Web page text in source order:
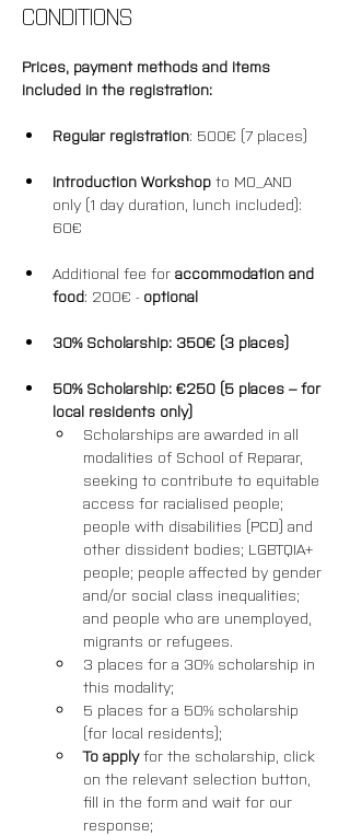
CONDITIONS
Prices, payment methods and items
included in the registration:
Regular registration: 500€ (7 places)
Introduction Workshop to MO_AND
only (1 day duration, lunch included):
60€
Additional fee for accommodation and
food: 200€ - optional
30% Scholarship: 350€ (3 places)
50% Scholarship: €250 (5 places – for
local residents only)
Scholarships are awarded in all
modalities of School of Reparar,
seeking to contribute to equitable
access for racialised people;
people with disabilities (PCD) and
other dissident bodies; LGBTQIA+
people; people affected by gender
and/or social class inequalities;
and people who are unemployed,
migrants or refugees.
3 places for a 30% scholarship in
this modality;
5 places for a 50% scholarship
(for local residents);
To apply for the scholarship, click
on the relevant selection button,
fill in the form and wait for our
response;